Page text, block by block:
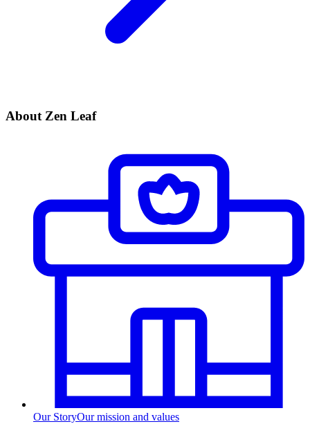
About Zen Leaf
Our StoryOur mission and values